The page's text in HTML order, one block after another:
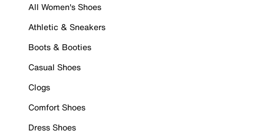
All Women's Shoes
Athletic & Sneakers
Boots & Booties
Casual Shoes
Clogs
Comfort Shoes
Dress Shoes